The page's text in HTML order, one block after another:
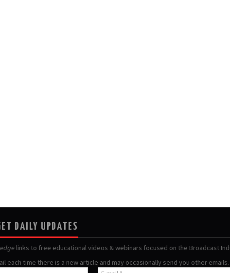
DAILY UPDATES
links to free educational videos & webinars focused on the Broadcast
each time there is a new article and may occasionally send you other